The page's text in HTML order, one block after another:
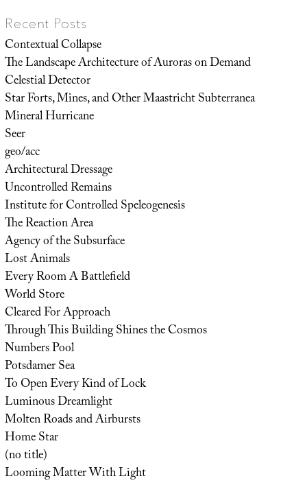
Recent Posts
Contextual Collapse
The Landscape Architecture of Auroras on Demand
Celestial Detector
Star Forts, Mines, and Other Maastricht Subterranea
Mineral Hurricane
Seer
geo/acc
Architectural Dressage
Uncontrolled Remains
Institute for Controlled Speleogenesis
The Reaction Area
Agency of the Subsurface
Lost Animals
Every Room A Battlefield
World Store
Cleared For Approach
Through This Building Shines the Cosmos
Numbers Pool
Potsdamer Sea
To Open Every Kind of Lock
Luminous Dreamlight
Molten Roads and Airbursts
Home Star
(no title)
Looming Matter With Light